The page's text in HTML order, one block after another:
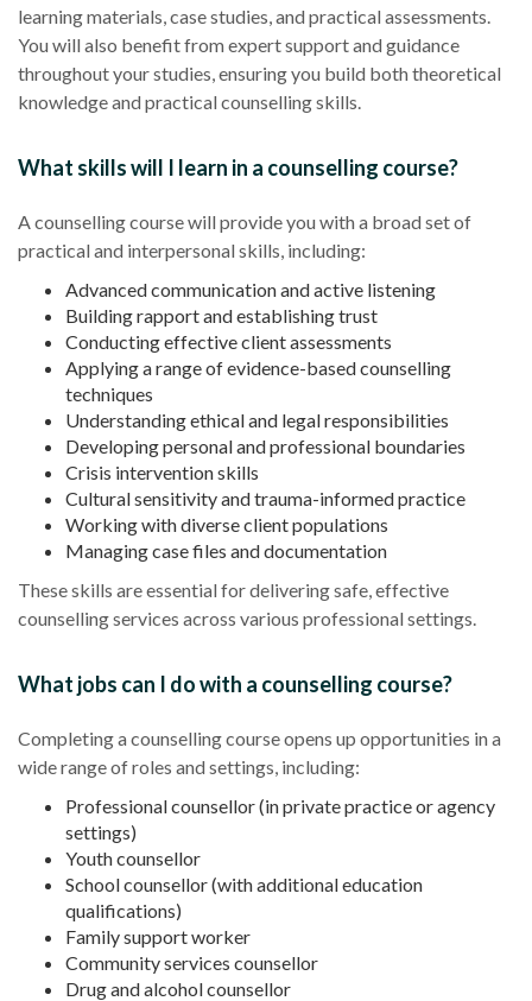
learning materials, case studies, and practical assessments.
You will also benefit from expert support and guidance
throughout your studies, ensuring you build both theoretical
knowledge and practical counselling skills.
What skills will I learn in a counselling course?
A counselling course will provide you with a broad set of
practical and interpersonal skills, including:
Advanced communication and active listening
Building rapport and establishing trust
Conducting effective client assessments
Applying a range of evidence-based counselling
techniques
Understanding ethical and legal responsibilities
Developing personal and professional boundaries
Crisis intervention skills
Cultural sensitivity and trauma-informed practice
Working with diverse client populations
Managing case files and documentation
These skills are essential for delivering safe, effective
counselling services across various professional settings.
What jobs can I do with a counselling course?
Completing a counselling course opens up opportunities in a
wide range of roles and settings, including:
Professional counsellor (in private practice or agency
settings)
Youth counsellor
School counsellor (with additional education
qualifications)
Family support worker
Community services counsellor
Drug and alcohol counsellor